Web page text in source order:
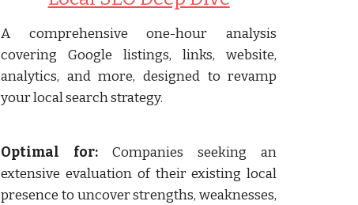
A comprehensive one-hour analysis
covering Google listings, links, website,
analytics, and more, designed to revamp
your local search strategy.
Optimal for: Companies seeking an
extensive evaluation of their existing local
presence to uncover strengths, weaknesses,